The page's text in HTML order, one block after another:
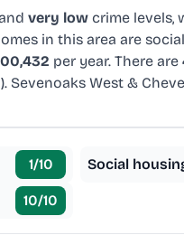
very low crime levels,
in this area are
per year. There are
Sevenoaks West &
1/10
10/10
Social